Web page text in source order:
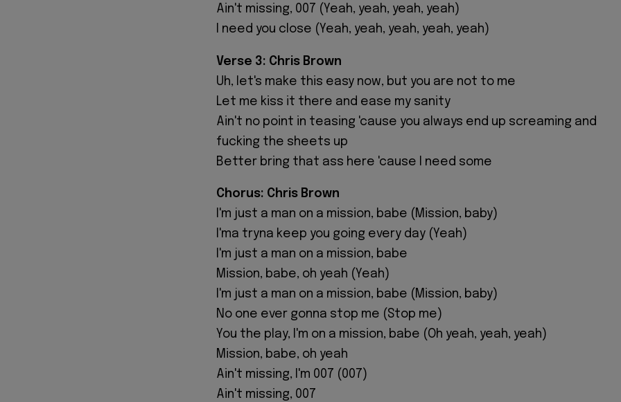
Ain't missing, 007 (Yeah, yeah, yeah, yeah)
I need you close (Yeah, yeah, yeah, yeah, yeah)
Verse 3: Chris Brown
Uh, let's make this easy now, but you are not to me
Let me kiss it there and ease my sanity
Ain't no point in teasing 'cause you always end up screaming and
fucking the sheets up
Better bring that ass here 'cause I need some
Chorus: Chris Brown
I'm just a man on a mission, babe (Mission, baby)
I'ma tryna keep you going every day (Yeah)
I'm just a man on a mission, babe
Mission, babe, oh yeah (Yeah)
I'm just a man on a mission, babe (Mission, baby)
No one ever gonna stop me (Stop me)
You the play, I'm on a mission, babe (Oh yeah, yeah, yeah)
Mission, babe, oh yeah
Ain't missing, I'm 007 (007)
Ain't missing, 007